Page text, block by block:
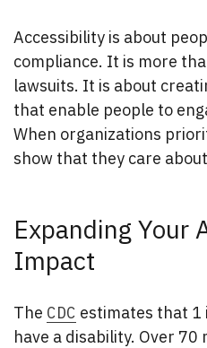
Accessibility is about
compliance. It is more
lawsuits. It is about
that enable people to
When organizations
show that they care
Expanding Your
Impact
The CDC estimates that 1
have a disability. Over 70